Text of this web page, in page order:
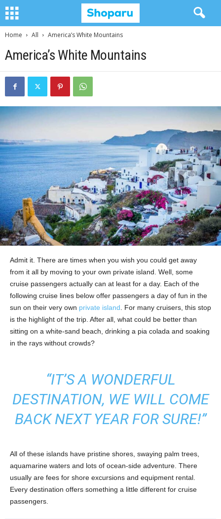
Home All America’s White Mountains
America’s White Mountains
Admit it. There are times when you wish you could get away
from it all by moving to your own private island. Well, some
cruise passengers actually can at least for a day. Each of the
following cruise lines below offer passengers a day of fun in the
sun on their very own private island. For many cruisers, this stop
is the highlight of the trip. After all, what could be better than
sitting on a white-sand beach, drinking a pia colada and soaking
in the rays without crowds?
“IT’S A WONDERFUL
DESTINATION, WE WILL COME
BACK NEXT YEAR FOR SURE!”
All of these islands have pristine shores, swaying palm trees,
aquamarine waters and lots of ocean-side adventure. There
usually are fees for shore excursions and equipment rental.
Every destination offers something a little different for cruise
passengers.